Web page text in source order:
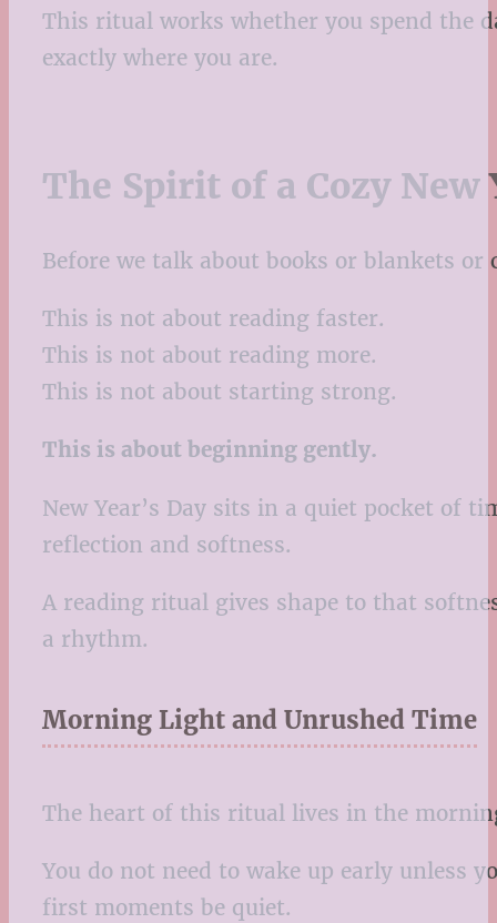
This ritual works whether you spend the
exactly where you are.
The Spirit of a Cozy New
Before we talk about books or blankets
This is not about reading faster.
This is not about reading more.
This is not about starting strong.
This is about beginning gently.
New Year’s Day sits in a quiet pocket of
reflection and softness.
A reading ritual gives shape to that
a rhythm.
Morning Light and Unrushed Time
The heart of this ritual lives in the
You do not need to wake up early unless
first moments be quiet.